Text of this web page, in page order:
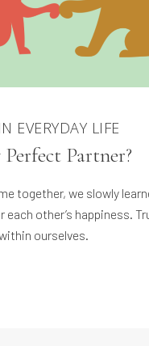
EVERYDAY LIFE
Partner?
together, we slowly
other’s happiness.
ourselves.